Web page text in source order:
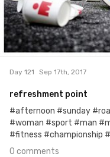
0
Day 121 Sep 17th, 2017
refreshment point
#afternoon #sunday
#woman #sport #man
#fitness #championship
0 comments